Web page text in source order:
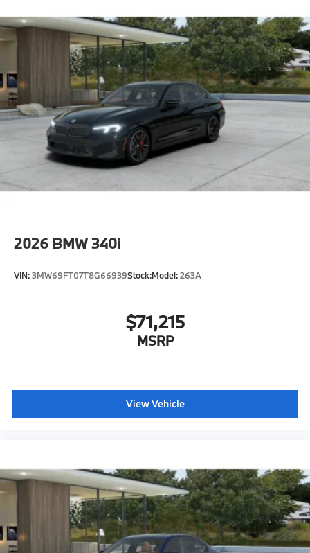
2026 BMW 340i
VIN:3MW69FT07T8G66939Stock:Model:263A
$71,215
MSRP
View Vehicle